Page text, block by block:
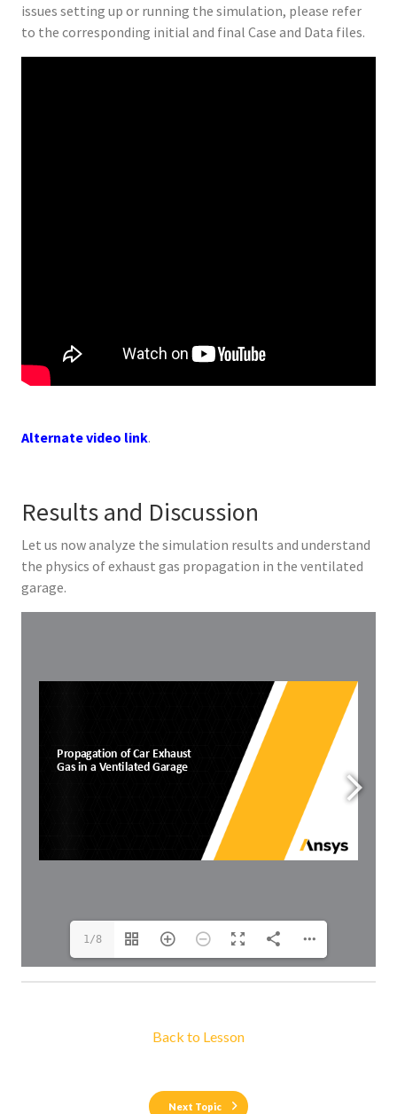
issues setting up or running the simulation, please refer
to the corresponding initial and final Case and Data files.
Alternate video link.
Results and Discussion
Let us now analyze the simulation results and understand
the physics of exhaust gas propagation in the ventilated
garage.
1/8
Back to Lesson
Next Topic